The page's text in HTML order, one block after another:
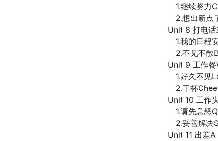
1.继续努力
2.想出新点
Unit 8 打电
1.我的日程
2.不见不散
Unit 9 工作
1.好久不见
2.干杯
Unit 10 工作
1.请先息怒
2.妥善解决
Unit 11 出差